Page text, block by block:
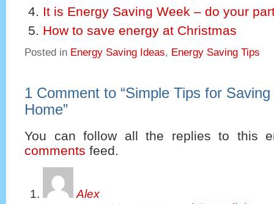
It is Energy Saving Week – do your
How to save energy at Christmas
Posted in Energy Saving Ideas, Energy Saving Tips
1 Comment to “Simple Tips for
Home”
You can follow all the replies to this
comments feed.
Alex